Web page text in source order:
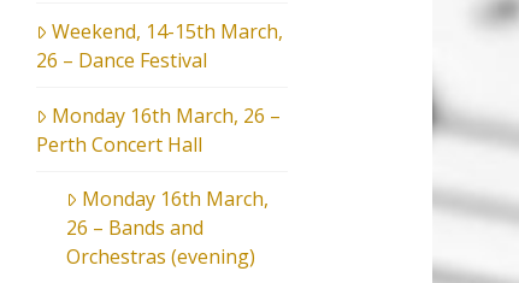
Weekend, 14-15th March,
26 – Dance Festival
Monday 16th March, 26 –
Perth Concert Hall
Monday 16th March,
26 – Bands and
Orchestras (evening)